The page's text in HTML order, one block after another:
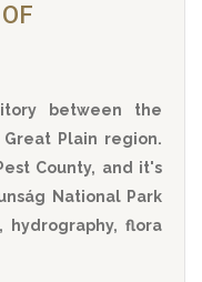
between the
Plain region.
County, and it's
National Park
hydrography, flora